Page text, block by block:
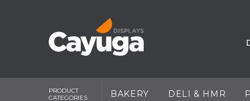
PRODUCT
CATEGORIES
BAKERY DELI & HMR